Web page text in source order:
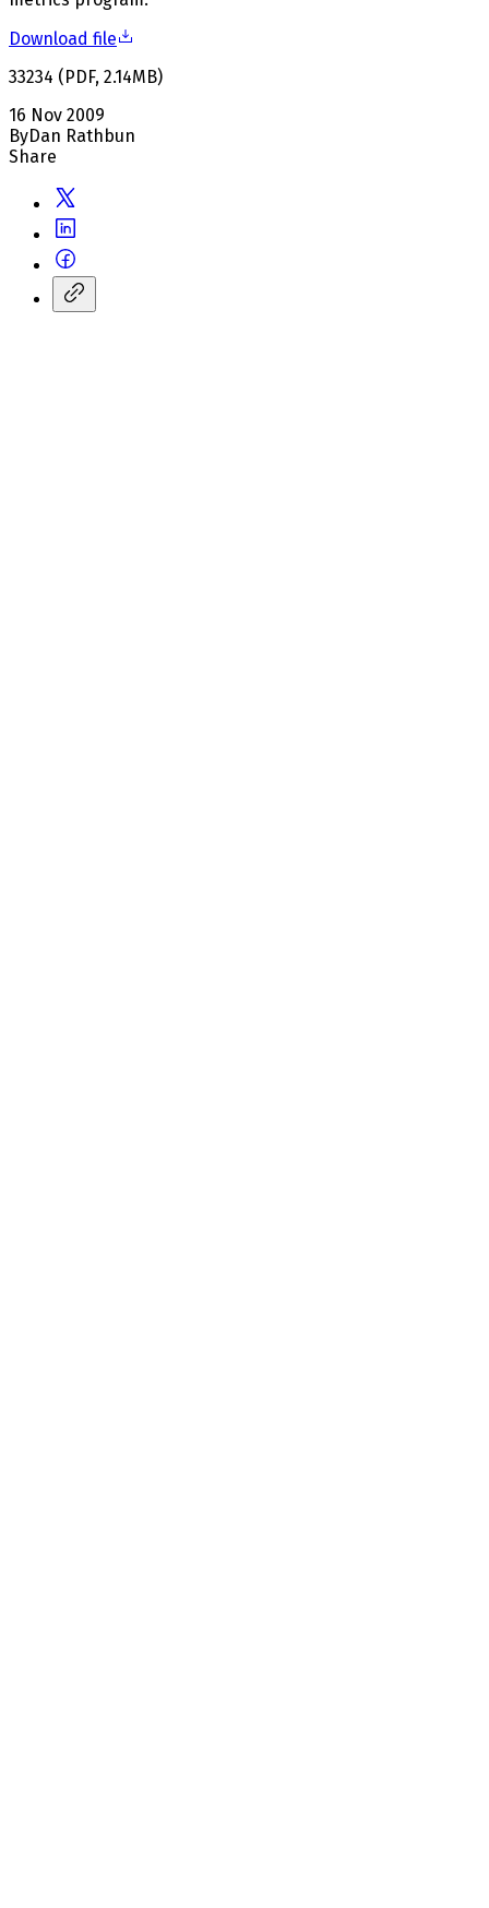
Download file
33234 (PDF, 2.14MB)
16 Nov 2009
ByDan Rathbun
Share